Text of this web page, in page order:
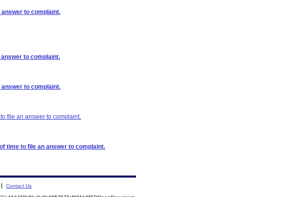
to complaint.
to complaint.
to complaint.
file an answer to complaint.
time to file an answer to complaint.
Contact Us